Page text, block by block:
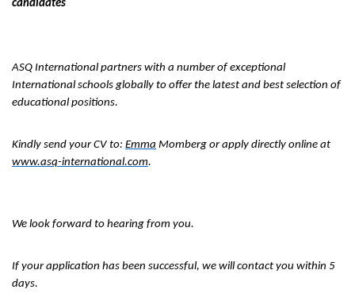
candidates
ASQ International partners with a number of exceptional
International schools globally to offer the latest and best selection of
educational positions.
Kindly send your CV to: Emma Momberg or apply directly online at
www.asq-international.com.
We look forward to hearing from you.
If your application has been successful, we will contact you within 5
days.